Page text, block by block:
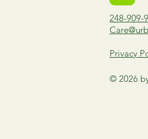
248-909-
Privacy
© 2026